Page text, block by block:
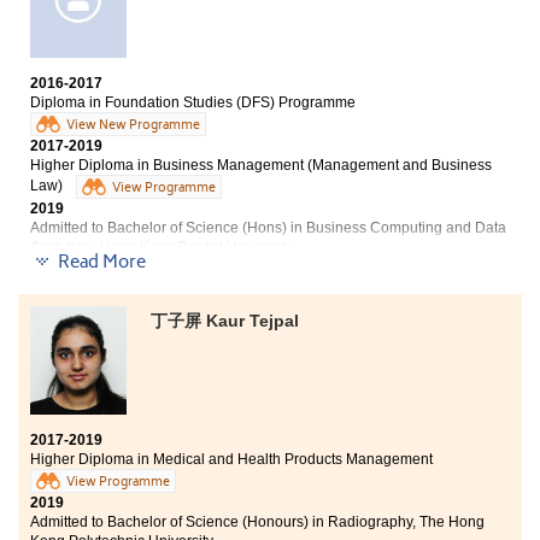
2016-2017
Diploma in Foundation Studies (DFS) Programme
View New Programme
2017-2019
Higher Diploma in Business Management (Management and Business
Law)
View Programme
2019
Admitted to Bachelor of Science (Hons) in Business Computing and Data
Bachelor of Education (Honours) (Primary) -General
Studies Major, The Education University of Hong Kong
Read More
丁子屏 Kaur Tejpal
2017-2019
Higher Diploma in Medical and Health Products Management
View Programme
2019
Admitted to Bachelor of Science (Honours) in Radiography, The Hong